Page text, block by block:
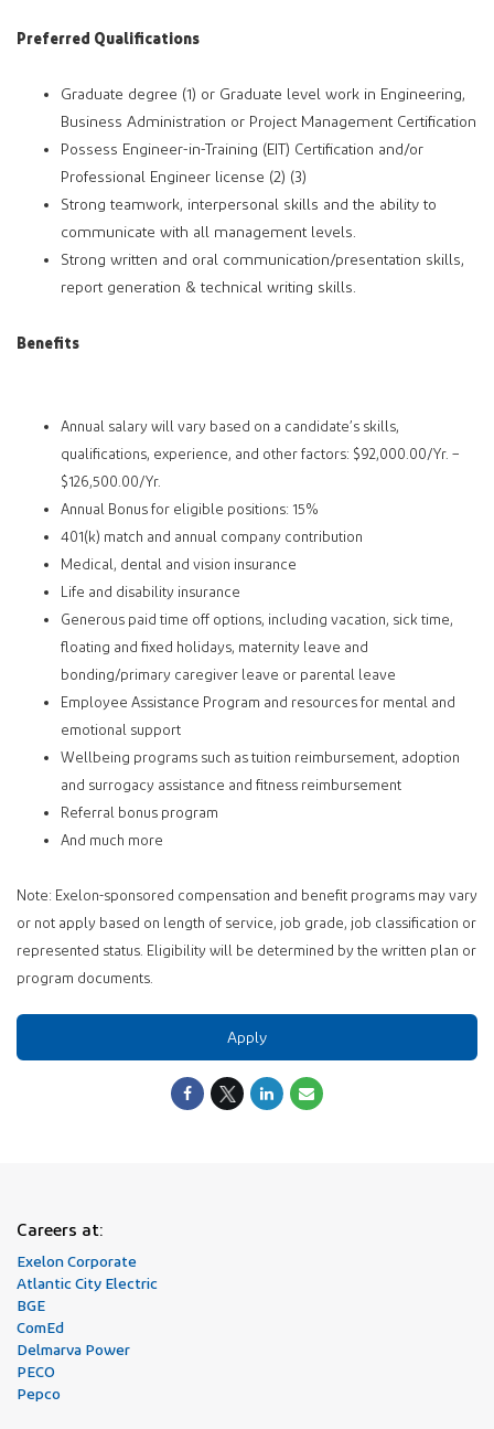
Preferred Qualifications
Graduate degree (1) or Graduate level work in Engineering,
Business Administration or Project Management Certification
Possess Engineer-in-Training (EIT) Certification and/or
Professional Engineer license (2) (3)
Strong teamwork, interpersonal skills and the ability to
communicate with all management levels.
Strong written and oral communication/presentation skills,
report generation & technical writing skills.
Benefits
Annual salary will vary based on a candidate’s skills,
qualifications, experience, and other factors: $92,000.00/Yr. –
$126,500.00/Yr.
Annual Bonus for eligible positions: 15%
401(k) match and annual company contribution
Medical, dental and vision insurance
Life and disability insurance
Generous paid time off options, including vacation, sick time,
floating and fixed holidays, maternity leave and
bonding/primary caregiver leave or parental leave
Employee Assistance Program and resources for mental and
emotional support
Wellbeing programs such as tuition reimbursement, adoption
and surrogacy assistance and fitness reimbursement
Referral bonus program
And much more
Note: Exelon-sponsored compensation and benefit programs may vary
or not apply based on length of service, job grade, job classification or
represented status. Eligibility will be determined by the written plan or
program documents.
Apply
Careers at:
Exelon Corporate
Atlantic City Electric
BGE
ComEd
Delmarva Power
PECO
Pepco